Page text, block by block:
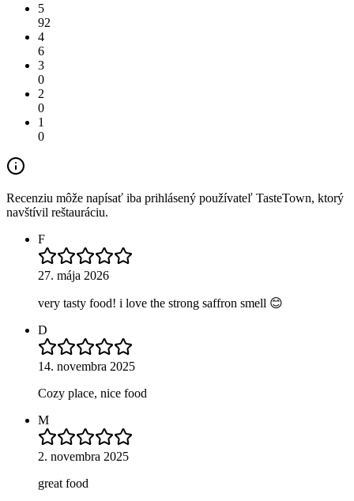
5
92
4
6
3
0
2
0
1
0
Recenziu môže napísať iba prihlásený používateľ TasteTown, ktorý
navštívil reštauráciu.
F
27. mája 2026
very tasty food! i love the strong saffron smell 😊
D
14. novembra 2025
Cozy place, nice food
M
2. novembra 2025
great food